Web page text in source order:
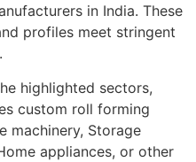
in India. These
profiles meet stringent
highlighted sectors,
custom roll forming
machinery, Storage
appliances, or other